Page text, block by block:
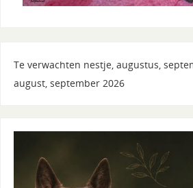
Te verwachten nestje, augustus,
august, september 2026